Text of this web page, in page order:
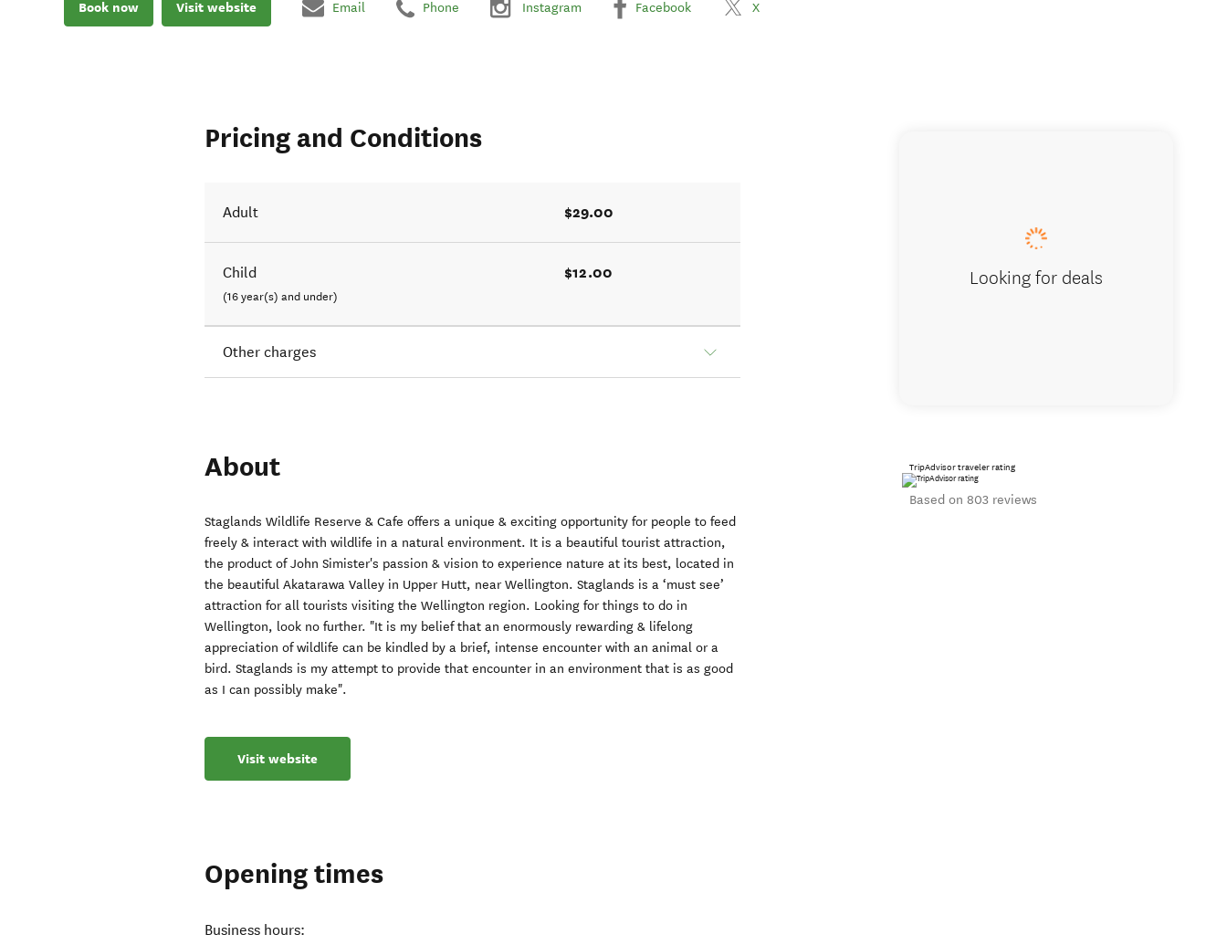
Book now Visit website Email Phone Instagram Facebook X
Pricing and Conditions
Adult $29.00
Child
(16 year(s) and under)
$12.00
Other charges
About
Staglands Wildlife Reserve & Cafe offers a unique & exciting opportunity for people to feed
freely & interact with wildlife in a natural environment. It is a beautiful tourist attraction,
the product of John Simister's passion & vision to experience nature at its best, located in
the beautiful Akatarawa Valley in Upper Hutt, near Wellington. Staglands is a ‘must see’
attraction for all tourists visiting the Wellington region. Looking for things to do in
Wellington, look no further. "It is my belief that an enormously rewarding & lifelong
appreciation of wildlife can be kindled by a brief, intense encounter with an animal or a
bird. Staglands is my attempt to provide that encounter in an environment that is as good
as I can possibly make".
Visit website
Opening times
Business hours:
Looking for deals
TripAdvisor traveler rating
Based on 803 reviews